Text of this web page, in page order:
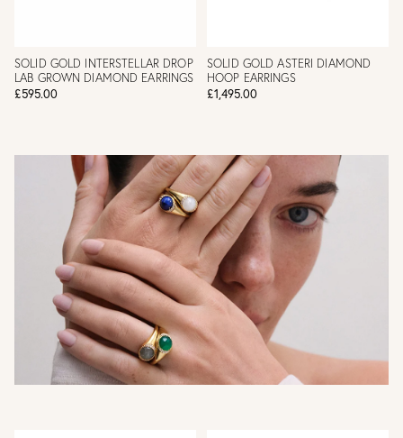
SOLID GOLD INTERSTELLAR DROP
LAB GROWN DIAMOND EARRINGS
£595.00
SOLID GOLD ASTERI DIAMOND
HOOP EARRINGS
£1,495.00